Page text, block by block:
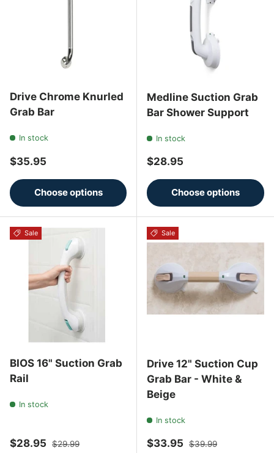
Drive Chrome Knurled
Grab Bar
In stock
Regular price
$35.95
Choose options
Medline Suction Grab
Bar Shower Support
In stock
Regular price
$28.95
Choose options
Sale
BIOS 16" Suction Grab
Rail
In stock
Sale price
$28.95 Regular price
$29.99
Sale
Drive 12" Suction Cup
Grab Bar - White &
Beige
In stock
Sale price
$33.95 Regular price
$39.99